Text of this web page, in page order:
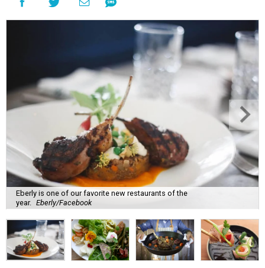
Eberly is one of our favorite new restaurants of the
year. Eberly/Facebook